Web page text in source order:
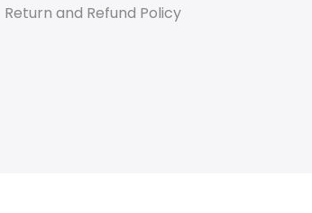
Return and Refund Policy